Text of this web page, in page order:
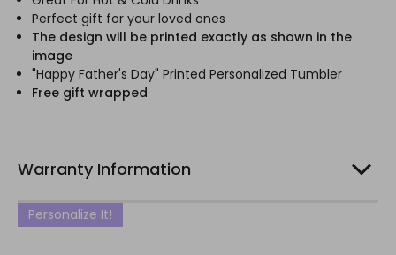
Perfect gift for your loved ones
The design will be printed exactly as shown in the
image
"Happy Father's Day" Printed Personalized Tumbler
Free gift wrapped
Warranty Information
Personalize It!